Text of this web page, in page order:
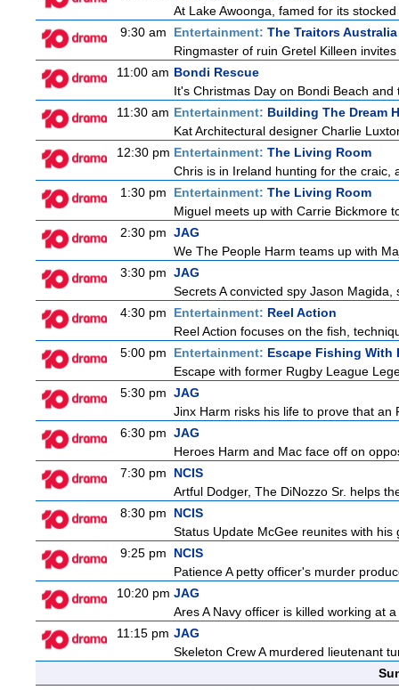
At Lake Awoonga, famed for its
9:30 am
Entertainment: The Traitors Australia
Ringmaster of ruin Gretel Killeen
11:00 am Bondi Rescue
It's Christmas Day on Bondi Beach
11:30 am Entertainment: Building The Dream
Kat Architectural designer Charlie
12:30 pm Entertainment: The Living Room
Chris is in Ireland hunting for the craic,
1:30 pm
Entertainment: The Living Room
Miguel meets up with Carrie Bickmore
2:30 pm JAG
We The People Harm teams up with
3:30 pm JAG
Secrets A convicted spy Jason
4:30 pm
Entertainment: Reel Action
Reel Action focuses on the fish,
5:00 pm
Entertainment: Escape Fishing With
Escape with former Rugby League
5:30 pm JAG
Jinx Harm risks his life to prove that
6:30 pm JAG
Heroes Harm and Mac face off on
7:30 pm
NCIS
Artful Dodger, The DiNozzo Sr. helps
8:30 pm
NCIS
Status Update McGee reunites with
9:25 pm
NCIS
Patience A petty officer's murder
10:20 pm JAG
Ares A Navy officer is killed working at
11:15 pm JAG
Skeleton Crew A murdered lieutenant